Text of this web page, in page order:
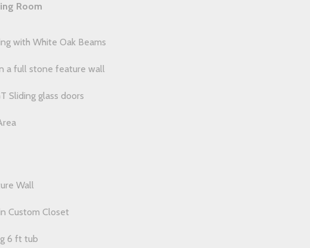
Room
with White Oak Beams
a full stone feature wall
Sliding glass doors
Wall
Custom Closet
6 ft tub